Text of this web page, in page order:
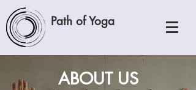
Path of Yoga
ABOUT US